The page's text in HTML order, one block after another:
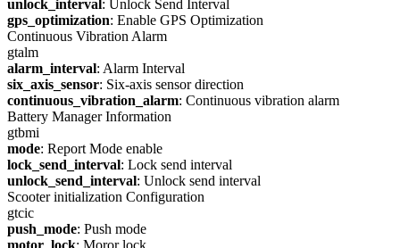
unlock_interval: Unlock Send Interval
gps_optimization: Enable GPS Optimization
Continuous Vibration Alarm
gtalm
alarm_interval: Alarm Interval
six_axis_sensor: Six-axis sensor direction
continuous_vibration_alarm: Continuous vibration alarm
Battery Manager Information
gtbmi
mode: Report Mode enable
lock_send_interval: Lock send interval
unlock_send_interval: Unlock send interval
Scooter initialization Configuration
gtcic
push_mode: Push mode
motor_lock: Moror lock